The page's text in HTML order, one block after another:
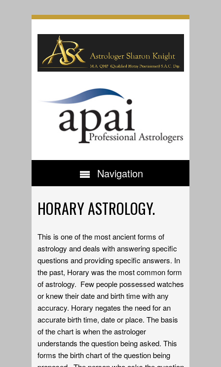
Navigation
HORARY ASTROLOGY.
This is one of the most ancient forms of
astrology and deals with answering specific
questions and providing specific answers. In
the past, Horary was the most common form
of astrology. Few people possessed watches
or knew their date and birth time with any
accuracy. Horary negates the need for an
accurate birth time, date or place. The basis
of the chart is when the astrologer
understands the question being asked. This
forms the birth chart of the question being